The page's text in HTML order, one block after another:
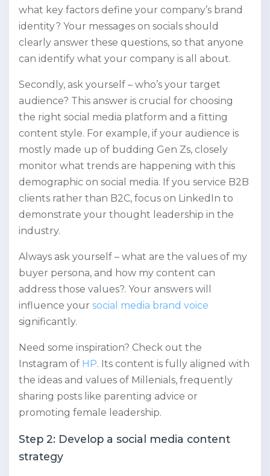
what key factors define your company’s brand
identity? Your messages on socials should
clearly answer these questions, so that anyone
can identify what your company is all about.
Secondly, ask yourself – who’s your target
audience? This answer is crucial for choosing
the right social media platform and a fitting
content style. For example, if your audience is
mostly made up of budding Gen Zs, closely
monitor what trends are happening with this
demographic on social media. If you service B2B
clients rather than B2C, focus on LinkedIn to
demonstrate your thought leadership in the
industry.
Always ask yourself – what are the values of my
buyer persona, and how my content can
address those values?. Your answers will
influence your social media brand voice
significantly.
Need some inspiration? Check out the
Instagram of HP. Its content is fully aligned with
the ideas and values of Millenials, frequently
sharing posts like parenting advice or
promoting female leadership.
Step 2: Develop a social media content
strategy